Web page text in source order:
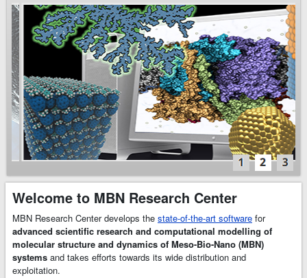
MBN
Explorer
and
MBN
Studio
Software
MBN Research
Center develops
the state-of-the-art
scientific software
–MBN Explorer
and MBN Studio
MBN Exploreris
a powerful and
universal software
package for
advanced
Welcome to MBN Research Center
MBN Research Center develops the state-of-the-art software for
advanced scientific research and computational modelling of
molecular structure and dynamics of Meso-Bio-Nano (MBN)
systems and takes efforts towards its wide distribution and
exploitation.